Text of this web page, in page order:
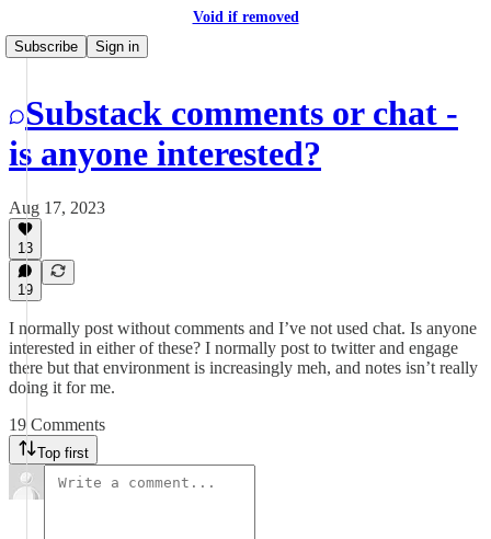
Void if removed
Subscribe
Sign in
Substack comments or chat -
is anyone interested?
Aug 17, 2023
13
19
I normally post without comments and I’ve not used chat. Is anyone
interested in either of these? I normally post to twitter and engage
there but that environment is increasingly meh, and notes isn’t really
doing it for me.
19 Comments
Top first